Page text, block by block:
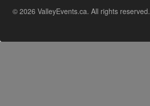
© 2026 ValleyEvents.ca. All rights reserved.